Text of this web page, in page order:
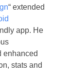
“ extended
app. He
enhanced
stats and